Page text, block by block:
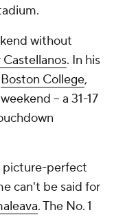
without
. In his
Boston College,
-- a 31-17
picture-perfect
can't be said for
. The No. 1